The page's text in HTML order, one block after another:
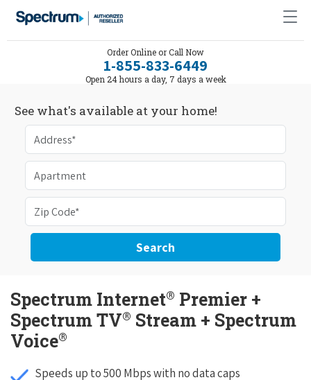
Order Online or Call Now
1-855-833-6449
Open 24 hours a day, 7 days a week
See what's available at your home!
Search
Spectrum Internet® Premier +
Spectrum TV® Stream + Spectrum
Voice®
Speeds up to 500 Mbps with no data caps